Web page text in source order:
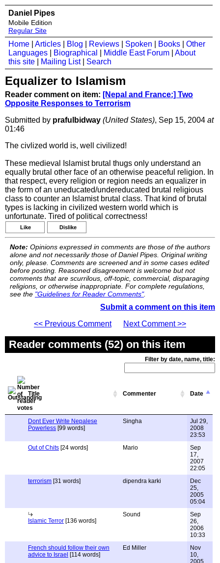
Daniel Pipes
Mobile Edition
Regular Site
Home Articles Blog Reviews Spoken Books
Other
Languages
Biographical Middle East Forum
About
this site
Mailing List| Search
Equalizer to Islamism
Reader comment on item: [Nepal and France:] Two
Opposite Responses to Terrorism
Submitted by prafulbidway (United States), Sep 15, 2004 at
01:46
The civlized world is, well civilized!
These medieval Islamist brutal thugs only understand an
equally brutal other face of an otherwise peaceful religion. In
that respect, every religion or region needs an equalizer in
the form of an uneducated/undereducated brutal religious
class to counter an Islamist brutal class. That kind of brutal
types is lacking in civilized western world which is
unfortunate. Tired of political correctness!
Like Dislike
Note: Opinions expressed in comments are those of the authors
alone and not necessarily those of Daniel Pipes. Original writing
only, please. Comments are screened and in some cases edited
before posting. Reasoned disagreement is welcome but not
comments that are scurrilous, off-topic, commercial, disparaging
religions, or otherwise inappropriate. For complete regulations,
see the "Guidelines for Reader Comments".
Submit a comment on this item
<< Previous Comment
Next Comment >>
Reader comments (52) on this item
Filter by date, name, title:
Title Commenter Date
Dont Ever Write Nepalese
Powerless [99 words]
Singha
Jul 29,
2008
23:53
Out of Chits [24 words] Mario
Sep
17,
2007
22:05
terrorism [31 words] dipendra karki
Dec
25,
2005
05:04
Islamic Terror [136 words]
Sound
Sep
26,
2006
10:33
French should follow their own
advice to Israel [114 words]
Ed Miller
Nov
10,
2005